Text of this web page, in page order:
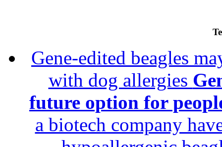
Gene-edited beagles
with dog allergies
future option for
a biotech company